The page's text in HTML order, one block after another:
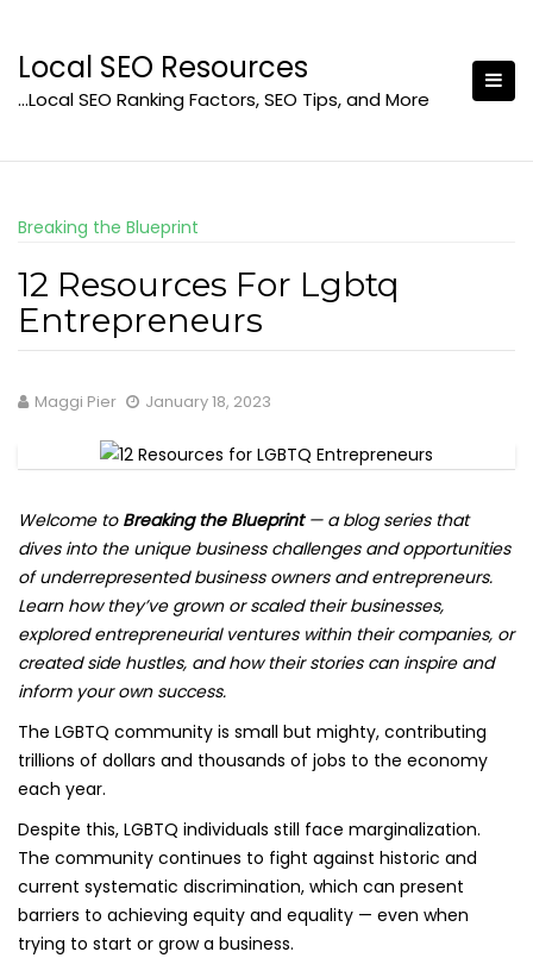
content
Local SEO Resources
…Local SEO Ranking Factors, SEO Tips, and More
Breaking the Blueprint
12 Resources For Lgbtq
Entrepreneurs
Maggi Pier January 18, 2023
Welcome to Breaking the Blueprint — a blog series that
dives into the unique business challenges and opportunities
of underrepresented business owners and entrepreneurs.
Learn how they’ve grown or scaled their businesses,
explored entrepreneurial ventures within their companies, or
created side hustles, and how their stories can inspire and
inform your own success.
The LGBTQ community is small but mighty, contributing
trillions of dollars and thousands of jobs to the economy
each year.
Despite this, LGBTQ individuals still face marginalization.
The community continues to fight against historic and
current systematic discrimination, which can present
barriers to achieving equity and equality — even when
trying to start or grow a business.